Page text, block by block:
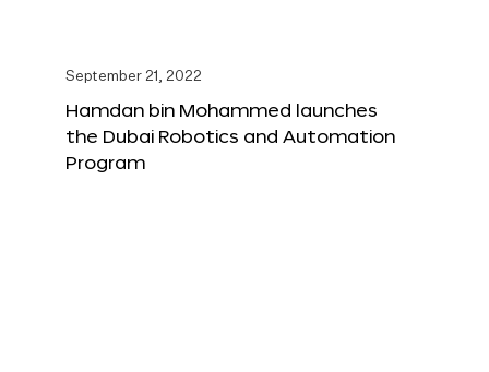
September 21, 2022
Hamdan bin Mohammed launches
the Dubai Robotics and Automation
Program